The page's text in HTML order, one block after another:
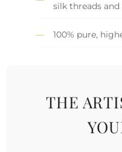
silk threads
100% pure,
THE